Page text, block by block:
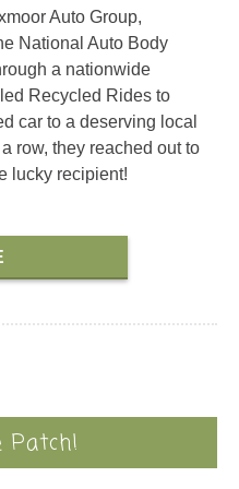
Auto Group,
National Auto Body
a nationwide
Recycled Rides to
car to a deserving local
row, they reached out to
lucky recipient!